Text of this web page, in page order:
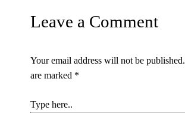
Leave a Comment
Your email address will not be published.
are marked *
Type here..